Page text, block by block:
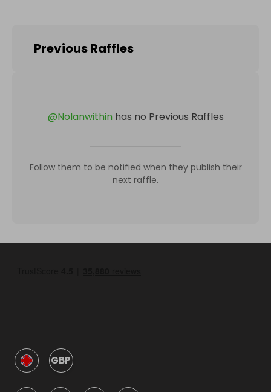
Previous Raffles
@Nolanwithin has no Previous Raffles
Follow them to be notified when they publish their
next raffle.
GBP